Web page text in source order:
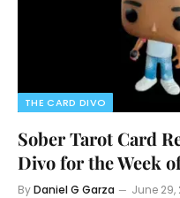
THE CARD DIVO
Sober Tarot Card
Divo for the Week
ByDaniel G Garza June 29,